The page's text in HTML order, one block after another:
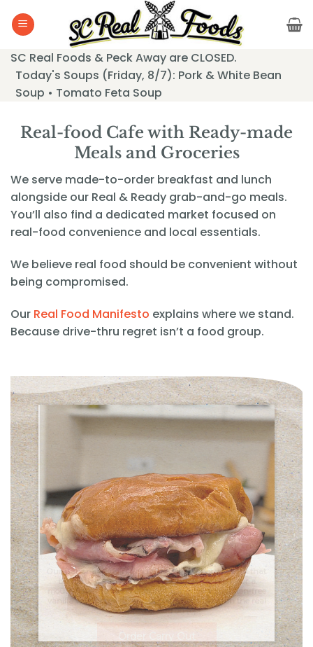
SC Real Foods & Peck Away are CLOSED.
Today's Soups (Friday, 8/7): Pork & White Bean
Soup • Tomato Feta Soup
Real-food Cafe with Ready-made
Meals and Groceries
We serve made-to-order breakfast and lunch
alongside our Real & Ready grab-and-go meals.
You’ll also find a dedicated market focused on
real-food convenience and local essentials.
We believe real food should be convenient without
being compromised.
Our Real Food Manifesto explains where we stand.
Because drive-thru regret isn’t a food group.